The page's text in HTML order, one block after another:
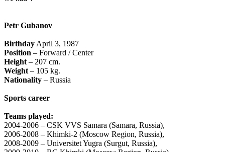
Petr Gubanov
Birthday April 3, 1987
Position – Forward / Center
Height – 207 cm.
Weight – 105 kg.
Nationality – Russia
Sports career
Teams played:
2004-2006 – CSK VVS Samara (Samara, Russia),
2006-2008 – Khimki-2 (Moscow Region, Russia),
2008-2009 – Universitet Yugra (Surgut, Russia),